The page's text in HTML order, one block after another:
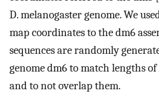
D. melanogaster genome. We
map coordinates to the dm6
sequences are randomly
genome dm6 to match lengths of
and to not overlap them.